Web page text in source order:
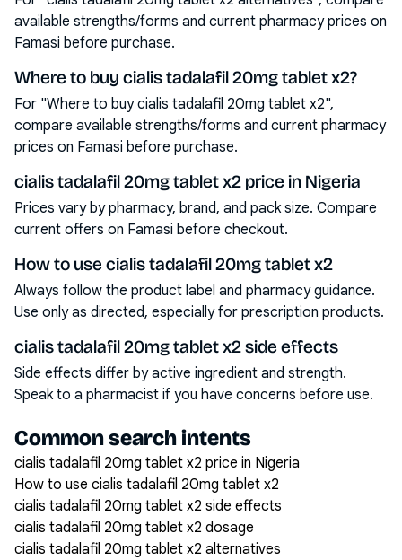
available strengths/forms and current pharmacy prices on
Famasi before purchase.
Where to buy cialis tadalafil 20mg tablet x2?
For "Where to buy cialis tadalafil 20mg tablet x2",
compare available strengths/forms and current pharmacy
prices on Famasi before purchase.
cialis tadalafil 20mg tablet x2 price in Nigeria
Prices vary by pharmacy, brand, and pack size. Compare
current offers on Famasi before checkout.
How to use cialis tadalafil 20mg tablet x2
Always follow the product label and pharmacy guidance.
Use only as directed, especially for prescription products.
cialis tadalafil 20mg tablet x2 side effects
Side effects differ by active ingredient and strength.
Speak to a pharmacist if you have concerns before use.
Common search intents
cialis tadalafil 20mg tablet x2 price in Nigeria
How to use cialis tadalafil 20mg tablet x2
cialis tadalafil 20mg tablet x2 side effects
cialis tadalafil 20mg tablet x2 dosage
cialis tadalafil 20mg tablet x2 alternatives